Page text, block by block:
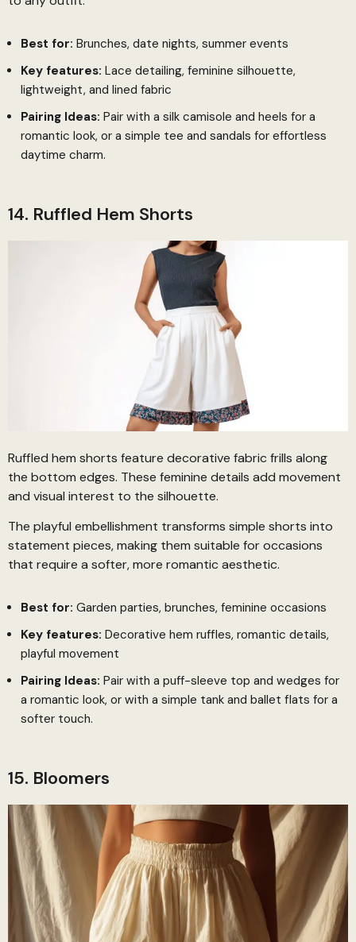
Best for: Brunches, date nights, summer events
Key features: Lace detailing, feminine silhouette,
lightweight, and lined fabric
Pairing Ideas: Pair with a silk camisole and heels for a
romantic look, or a simple tee and sandals for effortless
daytime charm.
14. Ruffled Hem Shorts
Ruffled hem shorts feature decorative fabric frills along
the bottom edges. These feminine details add movement
and visual interest to the silhouette.
The playful embellishment transforms simple shorts into
statement pieces, making them suitable for occasions
that require a softer, more romantic aesthetic.
Best for: Garden parties, brunches, feminine occasions
Key features: Decorative hem ruffles, romantic details,
playful movement
Pairing Ideas: Pair with a puff-sleeve top and wedges for
a romantic look, or with a simple tank and ballet flats for a
softer touch.
15. Bloomers